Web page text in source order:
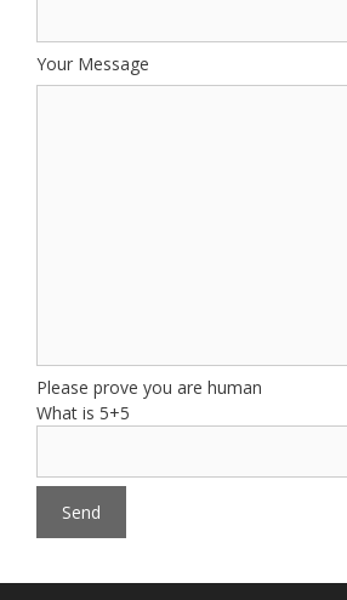
Your Message
Please prove you are human
What is 5+5